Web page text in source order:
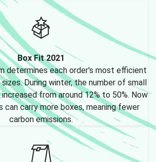
Box Fit 2021
determines each order's most efficient
During winter, the number of small
from around 12% to 50%. Now
can carry more boxes, meaning fewer
carbon emissions.